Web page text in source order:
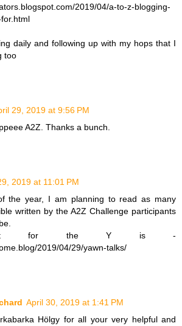
2019/04/a-to-z-blogging-
daily and following up with my hops that I
too
29, 2019 at 9:56 PM
A2Z. Thanks a bunch.
2019 at 11:01 PM
the year, I am planning to read as many
written by the A2Z Challenge participants
for the Y is -
2019/04/29/yawn-talks/
April 30, 2019 at 1:41 PM
Hölgy for all your very helpful and